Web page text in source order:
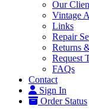
Our
Vintage
Links
Repair
Returns
Request
FAQs
Contact
Sign In
Order Status